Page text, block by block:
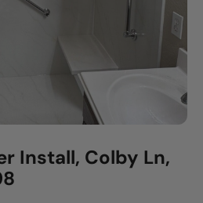
Install, Colby Ln,